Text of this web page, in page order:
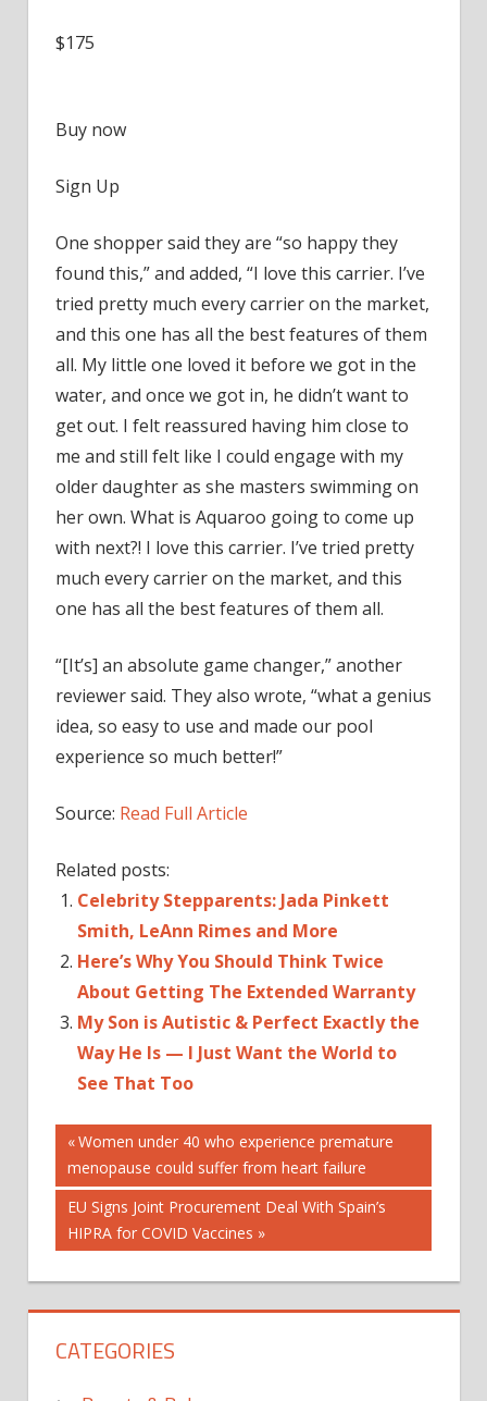
$175
Buy now
Sign Up
One shopper said they are “so happy they
found this,” and added, “I love this carrier. I’ve
tried pretty much every carrier on the market,
and this one has all the best features of them
all. My little one loved it before we got in the
water, and once we got in, he didn’t want to
get out. I felt reassured having him close to
me and still felt like I could engage with my
older daughter as she masters swimming on
her own. What is Aquaroo going to come up
with next?! I love this carrier. I’ve tried pretty
much every carrier on the market, and this
one has all the best features of them all.
“[It’s] an absolute game changer,” another
reviewer said. They also wrote, “what a genius
idea, so easy to use and made our pool
experience so much better!”
Source: Read Full Article
Related posts:
Celebrity Stepparents: Jada Pinkett
Smith, LeAnn Rimes and More
Here’s Why You Should Think Twice
About Getting The Extended Warranty
My Son is Autistic & Perfect Exactly the
Way He Is — I Just Want the World to
See That Too
Post
navigation
Previous
Post:
Women under 40 who experience premature
menopause could suffer from heart failure
Next
Post:
EU Signs Joint Procurement Deal With Spain’s
HIPRA for COVID Vaccines
CATEGORIES